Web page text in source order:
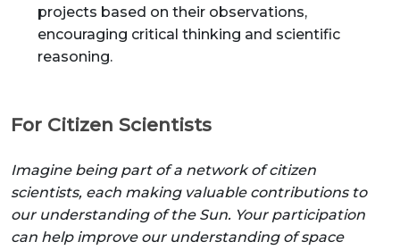
projects based on their observations,
encouraging critical thinking and scientific
reasoning.
For Citizen Scientists
Imagine being part of a network of citizen
scientists, each making valuable contributions to
our understanding of the Sun. Your participation
can help improve our understanding of space